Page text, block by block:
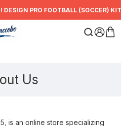
PRO FOOTBALL (SOCCER)
Us
is an online store specializing